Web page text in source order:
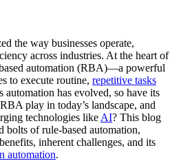
the way businesses operate,
across industries. At the heart of
automation (RBA)—a powerful
to execute routine, repetitive tasks
automation has evolved, so have its
play in today’s landscape, and
technologies like AI? This blog
bolts of rule-based automation,
inherent challenges, and its
automation.